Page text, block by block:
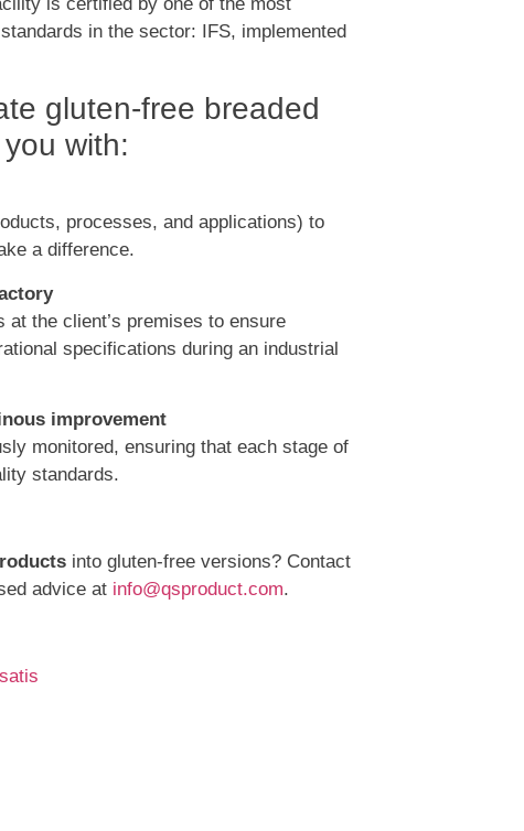
in the sector: IFS, implemented
gluten-free breaded
with:
processes, and applications) to
a difference.
at the client’s premises to ensure
specifications during an industrial
improvement
monitored, ensuring that each stage of
standards.
into gluten-free versions? Contact
advice at info@qsproduct.com.